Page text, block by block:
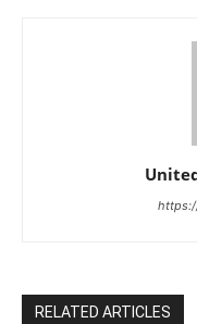
RELATED ARTICLES